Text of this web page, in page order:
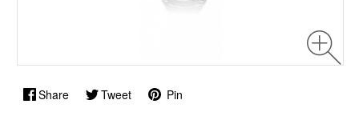
Share Tweet Pin